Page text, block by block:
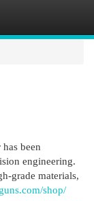
been
engineering.
grade materials,
shop/